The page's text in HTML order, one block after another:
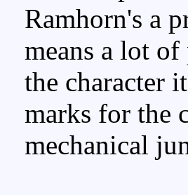
Ramhorn's a
means a lot
the character
marks for the
mechanical